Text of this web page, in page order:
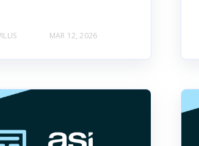
MAR 12, 2026